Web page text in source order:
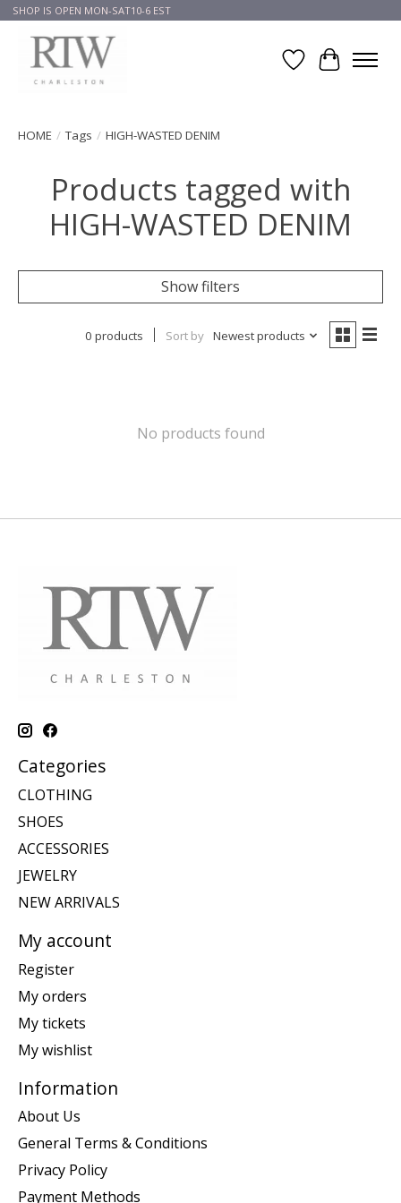
SHOP IS OPEN MON-SAT10-6 EST
Wish List
Cart
HOME / Tags / HIGH-WASTED DENIM
Products tagged with
HIGH-WASTED DENIM
Show filters
0 products Sort by Newest products
No products found
Categories
CLOTHING
SHOES
ACCESSORIES
JEWELRY
NEW ARRIVALS
My account
Register
My orders
My tickets
My wishlist
Information
About Us
General Terms & Conditions
Privacy Policy
Payment Methods